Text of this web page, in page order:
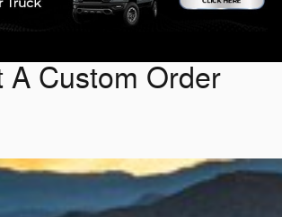
A Custom Order